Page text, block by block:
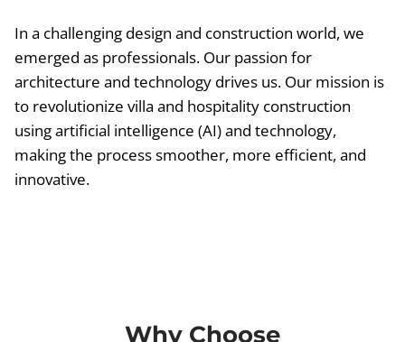
In a challenging design and construction world, we
emerged as professionals. Our passion for
architecture and technology drives us. Our mission is
to revolutionize villa and hospitality construction
using artificial intelligence (AI) and technology,
making the process smoother, more efficient, and
innovative.
Why Choose